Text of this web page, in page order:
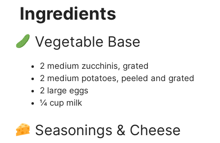
Ingredients
Vegetable Base
2 medium zucchinis, grated
2 medium potatoes, peeled and grated
2 large eggs
¼ cup milk
Seasonings & Cheese